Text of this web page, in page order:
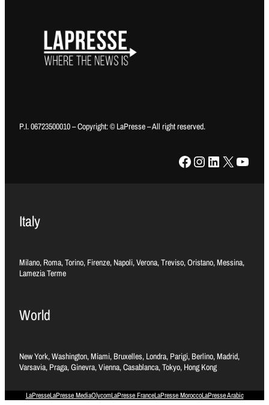
P.I. 06723500010 – Copyright: © LaPresse – All right reserved.
Facebook Instagram LinkedIn X YouTube
Italy
Milano, Roma, Torino, Firenze, Napoli, Verona, Treviso, Oristano, Messina,
Lamezia Terme
World
New York, Washington, Miami, Bruxelles, Londra, Parigi, Berlino, Madrid,
Varsavia, Praga, Ginevra, Vienna, Casablanca, Tokyo, Hong Kong
LaPresseLaPresse MediaOlycomLaPresse FranceLaPresse MoroccoLaPresse Arabic